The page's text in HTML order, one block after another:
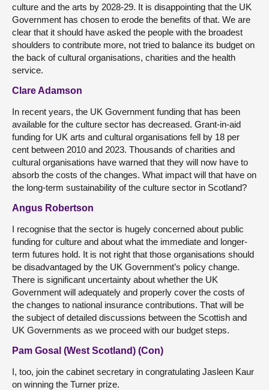
culture and the arts by 2028-29. It is disappointing that the UK
Government has chosen to erode the benefits of that. We are
clear that it should have asked the people with the broadest
shoulders to contribute more, not tried to balance its budget on
the back of cultural organisations, charities and the health
service.
Clare Adamson
In recent years, the UK Government funding that has been
available for the culture sector has decreased. Grant-in-aid
funding for UK arts and cultural organisations fell by 18 per
cent between 2010 and 2023. Thousands of charities and
cultural organisations have warned that they will now have to
absorb the costs of the changes. What impact will that have on
the long-term sustainability of the culture sector in Scotland?
Angus Robertson
I recognise that the sector is hugely concerned about public
funding for culture and about what the immediate and longer-
term futures hold. It is not right that those organisations should
be disadvantaged by the UK Government’s policy change.
There is significant uncertainty about whether the UK
Government will adequately and properly cover the costs of
the changes to national insurance contributions. That will be
the subject of detailed discussions between the Scottish and
UK Governments as we proceed with our budget steps.
Pam Gosal (West Scotland) (Con)
I, too, join the cabinet secretary in congratulating Jasleen Kaur
on winning the Turner prize.